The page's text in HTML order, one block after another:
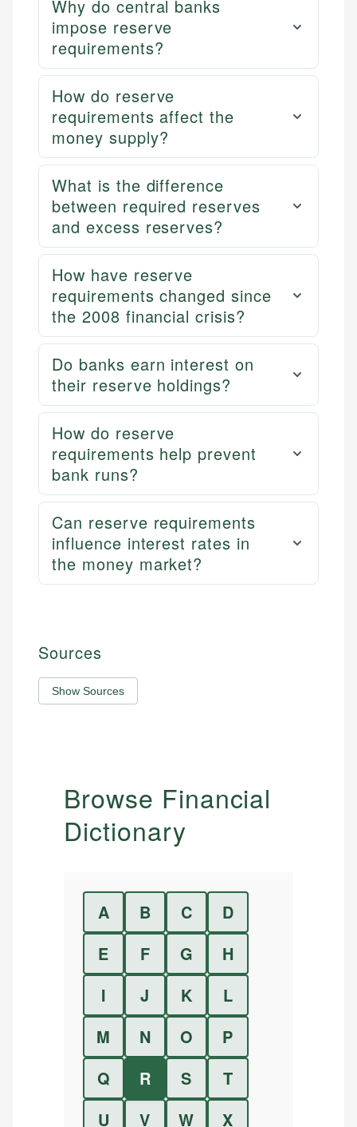
Why do central banks
impose reserve
requirements?
How do reserve
requirements affect the
money supply?
What is the difference
between required reserves
and excess reserves?
How have reserve
requirements changed since
the 2008 financial crisis?
Do banks earn interest on
their reserve holdings?
How do reserve
requirements help prevent
bank runs?
Can reserve requirements
influence interest rates in
the money market?
Sources
Show Sources
Browse Financial
Dictionary
A B C
D
E
F G
H
I
J K
L
M
N O
P
Q
R S
T
U
V W
X